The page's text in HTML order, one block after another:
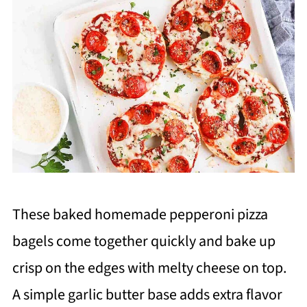
These baked homemade pepperoni pizza
bagels come together quickly and bake up
crisp on the edges with melty cheese on top.
A simple garlic butter base adds extra flavor